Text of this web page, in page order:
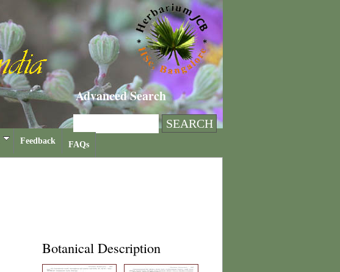
Advanced Search
Feedback FAQs
Botanical Description